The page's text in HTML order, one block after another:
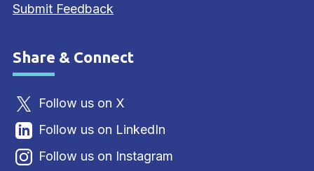
Submit Feedback
Site Footer
Share & Connect
Follow us on X
Follow us on LinkedIn
Follow us on Instagram